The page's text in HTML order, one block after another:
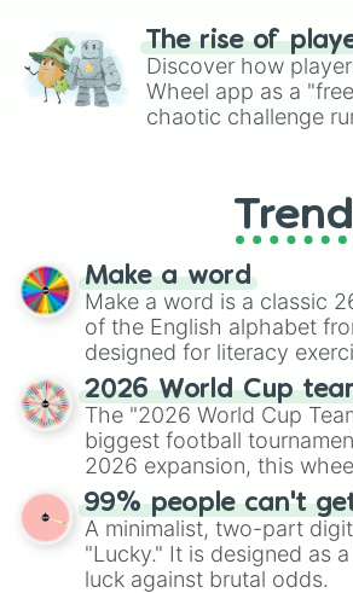
The rise of
Discover how
Wheel app as a
chaotic challenge
Make a word
Make a word is a classic
of the English alphabet
designed for literacy
randomized word games. Idea for use: Give your next game night a
twist by using the wheel
Scattergories, or spin it
players must turn into a
2026 World Cup
The "2026 World Cup
biggest football
2026 expansion, this
their spots in the United
99% people can't
A minimalist, two-part
"Lucky." It is designed as
luck against brutal odds.